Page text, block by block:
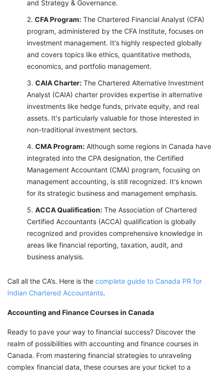
and Strategy & Governance.
CFA Program: The Chartered Financial Analyst (CFA)
program, administered by the CFA Institute, focuses on
investment management. It's highly respected globally
and covers topics like ethics, quantitative methods,
economics, and portfolio management.
CAIA Charter: The Chartered Alternative Investment
Analyst (CAIA) charter provides expertise in alternative
investments like hedge funds, private equity, and real
assets. It's particularly valuable for those interested in
non-traditional investment sectors.
CMA Program: Although some regions in Canada have
integrated into the CPA designation, the Certified
Management Accountant (CMA) program, focusing on
management accounting, is still recognized. It's known
for its strategic business and management emphasis.
ACCA Qualification: The Association of Chartered
Certified Accountants (ACCA) qualification is globally
recognized and provides comprehensive knowledge in
areas like financial reporting, taxation, audit, and
business analysis.
Call all the CA’s. Here is the complete guide to Canada PR for
Indian Chartered Accountants.
Accounting and Finance Courses in Canada
Ready to pave your way to financial success? Discover the
realm of possibilities with accounting and finance courses in
Canada. From mastering financial strategies to unraveling
complex financial data, these courses are your ticket to a